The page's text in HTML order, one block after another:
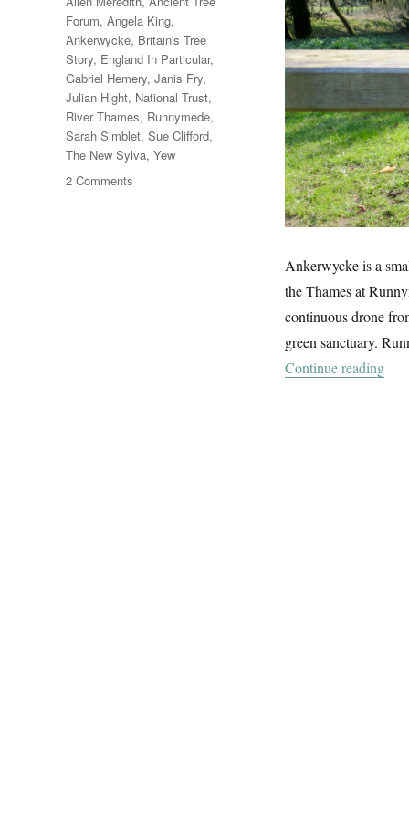
Ankerwycke is a
the Thames at
continuous drone
green sanctuary.
Continue reading
Forum, Angela King,
Ankerwycke, Britain's Tree
Story, England In Particular,
Gabriel Hemery, Janis Fry,
Julian Hight, National Trust,
River Thames, Runnymede,
Sarah Simblet, Sue Clifford,
The New Sylva, Yew
2 Comments